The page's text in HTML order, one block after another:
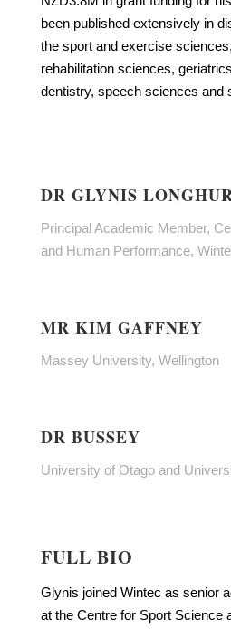
been published extensively in
the sport and exercise
rehabilitation sciences,
dentistry, speech sciences and
DR GLYNIS
Principal Academic Member,
and Human Performance,
MR KIM GAFFNEY
Massey University, Wellington
DR BUSSEY
University of Otago and
FULL BIO
Glynis joined Wintec as senior
at the Centre for Sport Science